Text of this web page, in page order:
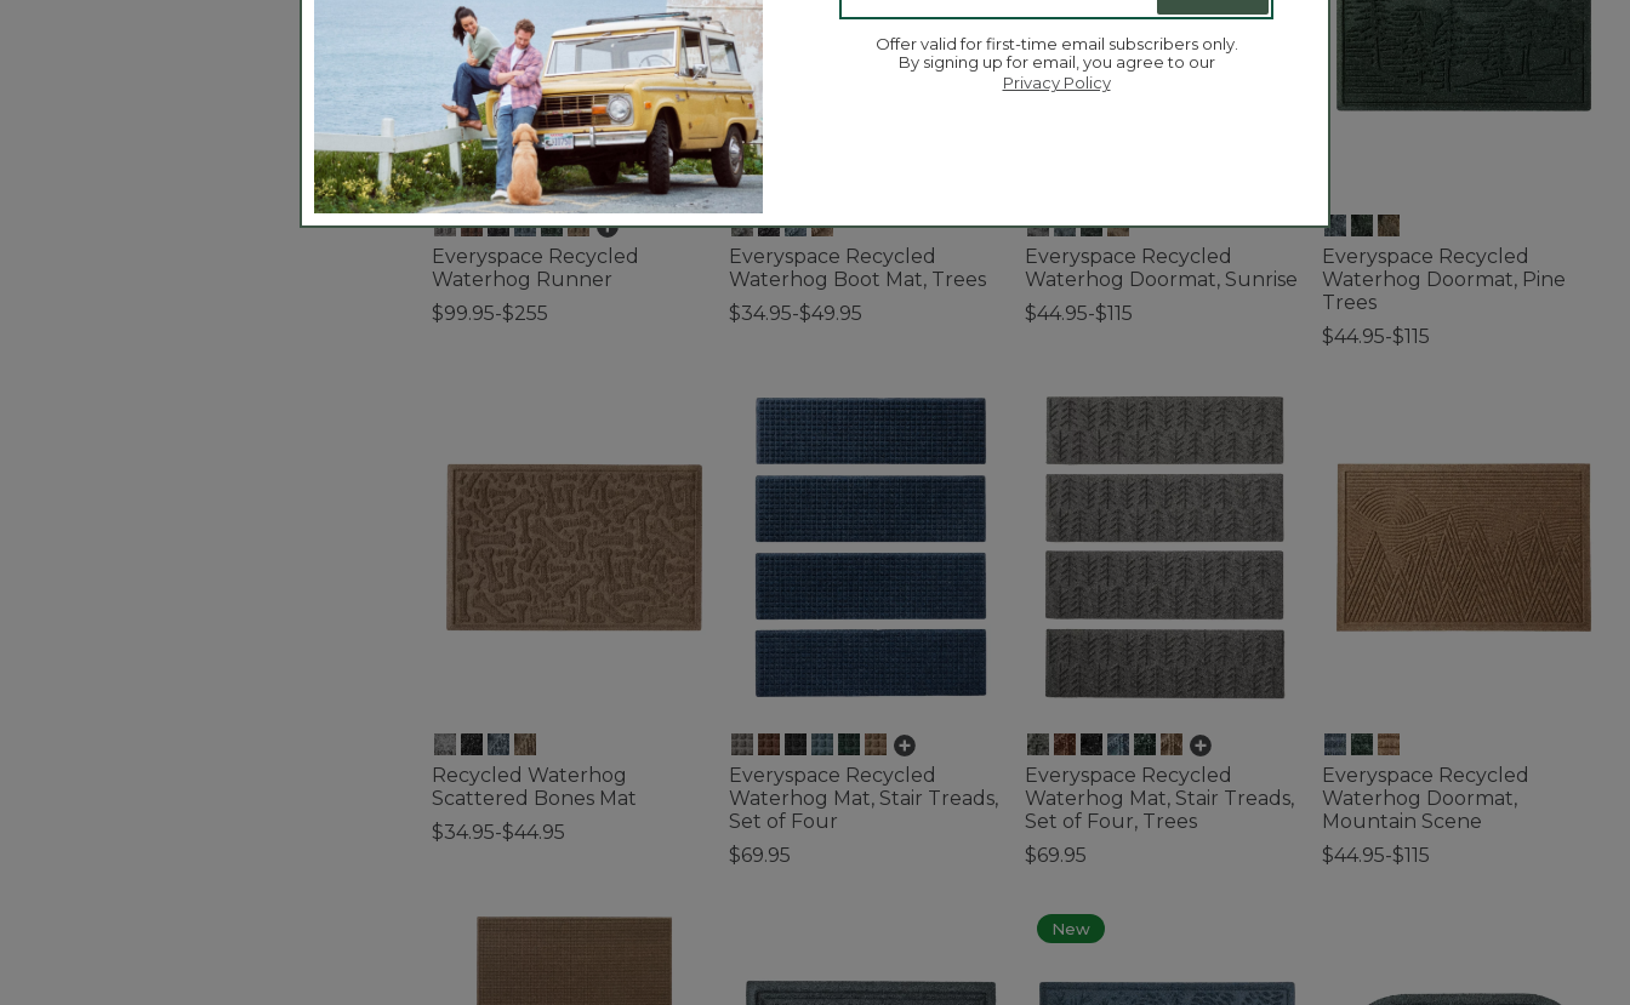
Everyspace Recycled
Waterhog Runner
$99.95-$255
Everyspace Recycled
Waterhog Boot Mat, Trees
$34.95-$49.95
Everyspace Recycled
Waterhog Doormat, Sunrise
$44.95-$115
Everyspace Recycled
Waterhog Doormat, Pine
Trees
$44.95-$115
Recycled Waterhog
Scattered Bones Mat
$34.95-$44.95
Everyspace Recycled
Waterhog Mat, Stair Treads,
Set of Four
$69.95
Everyspace Recycled
Waterhog Mat, Stair Treads,
Set of Four, Trees
$69.95
Everyspace Recycled
Waterhog Doormat,
Mountain Scene
$44.95-$115
New
Offer valid for first-time email subscribers only.
By signing up for email, you agree to our
Privacy Policy